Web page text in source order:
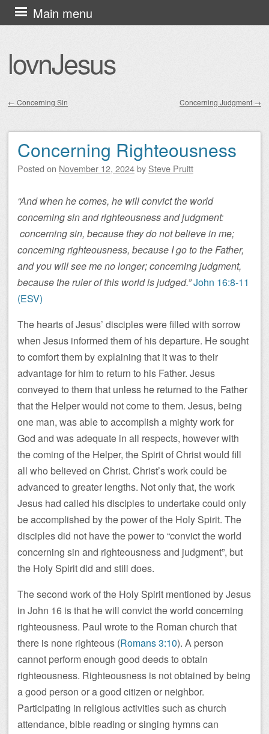
lovnJesus
Main menu
Skip
to
← Concerning Sin Concerning Judgment →
Concerning Righteousness
Posted on November 12, 2024by Steve Pruitt
“And when he comes, he will convict the world
concerning sin and righteousness and judgment:
concerning sin, because they do not believe in me;
concerning righteousness, because I go to the Father,
and you will see me no longer; concerning judgment,
because the ruler of this world is judged.”John 16:8-11
(ESV)
The hearts of Jesus’ disciples were filled with sorrow
when Jesus informed them of his departure. He sought
to comfort them by explaining that it was to their
advantage for him to return to his Father. Jesus
conveyed to them that unless he returned to the Father
that the Helper would not come to them. Jesus, being
one man, was able to accomplish a mighty work for
God and was adequate in all respects, however with
the coming of the Helper, the Spirit of Christ would fill
all who believed on Christ. Christ’s work could be
advanced to greater lengths. Not only that, the work
Jesus had called his disciples to undertake could only
be accomplished by the power of the Holy Spirit. The
disciples did not have the power to “convict the world
concerning sin and righteousness and judgment”, but
the Holy Spirit did and still does.
The second work of the Holy Spirit mentioned by Jesus
in John 16 is that he will convict the world concerning
righteousness. Paul wrote to the Roman church that
there is none righteous (Romans 3:10). A person
cannot perform enough good deeds to obtain
righteousness. Righteousness is not obtained by being
a good person or a good citizen or neighbor.
Participating in religious activities such as church
attendance, bible reading or singing hymns can